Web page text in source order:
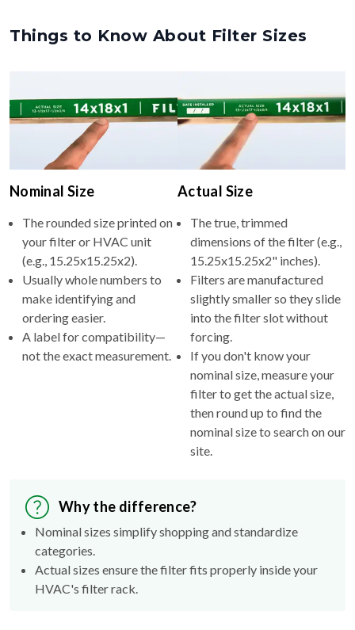
Things to Know About Filter Sizes
Nominal Size
The rounded size printed on
your filter or HVAC unit
(e.g., 15.25x15.25x2).
Usually whole numbers to
make identifying and
ordering easier.
A label for compatibility—
not the exact measurement.
Actual Size
The true, trimmed
dimensions of the filter (e.g.,
15.25x15.25x2" inches).
Filters are manufactured
slightly smaller so they slide
into the filter slot without
forcing.
If you don't know your
nominal size, measure your
filter to get the actual size,
then round up to find the
nominal size to search on our
site.
Why the difference?
Nominal sizes simplify shopping and standardize
categories.
Actual sizes ensure the filter fits properly inside your
HVAC's filter rack.